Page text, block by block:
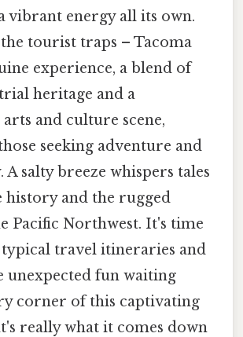
vibrant energy all its own.
tourist traps – Tacoma
experience, a blend of
heritage and a
and culture scene,
seeking adventure and
salty breeze whispers tales
and the rugged
Pacific Northwest. It's time
travel itineraries and
unexpected fun waiting
corner of this captivating
really what it comes down